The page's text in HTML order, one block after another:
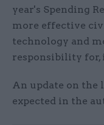
year's Spending
more effective
technology and
responsibility for,
An update on the
expected in the